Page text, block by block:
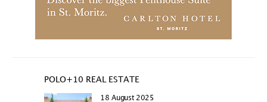
POLO+10 REAL ESTATE
18 August 2025